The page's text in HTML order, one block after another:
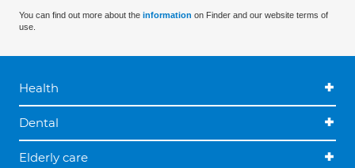
You can find out more about the information on Finder and our website terms of
use.
Health
Dental
Elderly care